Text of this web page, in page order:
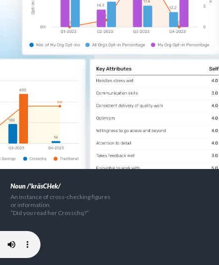
Noun /'kräsCHek/
An instance of cross-checking figures
or information.
“Did you read her Crosschq?”